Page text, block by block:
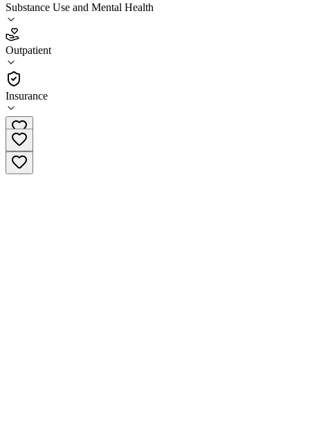
Substance Use and Mental Health
Outpatient
Insurance
3.6
(27
•
Outpatient
513-887-2100